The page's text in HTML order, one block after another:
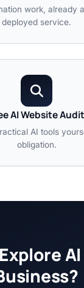
work, already
deployed service.
AI Website Audit
AI tools
obligation.